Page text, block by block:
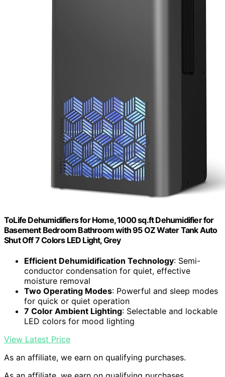
ToLife Dehumidifiers for Home, 1000 sq.ft Dehumidifier for
Basement Bedroom Bathroom with 95 OZ Water Tank Auto
Shut Off 7 Colors LED Light, Grey
Efficient Dehumidification Technology: Semi-
conductor condensation for quiet, effective
moisture removal
Two Operating Modes: Powerful and sleep modes
for quick or quiet operation
7 Color Ambient Lighting: Selectable and lockable
LED colors for mood lighting
View Latest Price
As an affiliate, we earn on qualifying purchases.